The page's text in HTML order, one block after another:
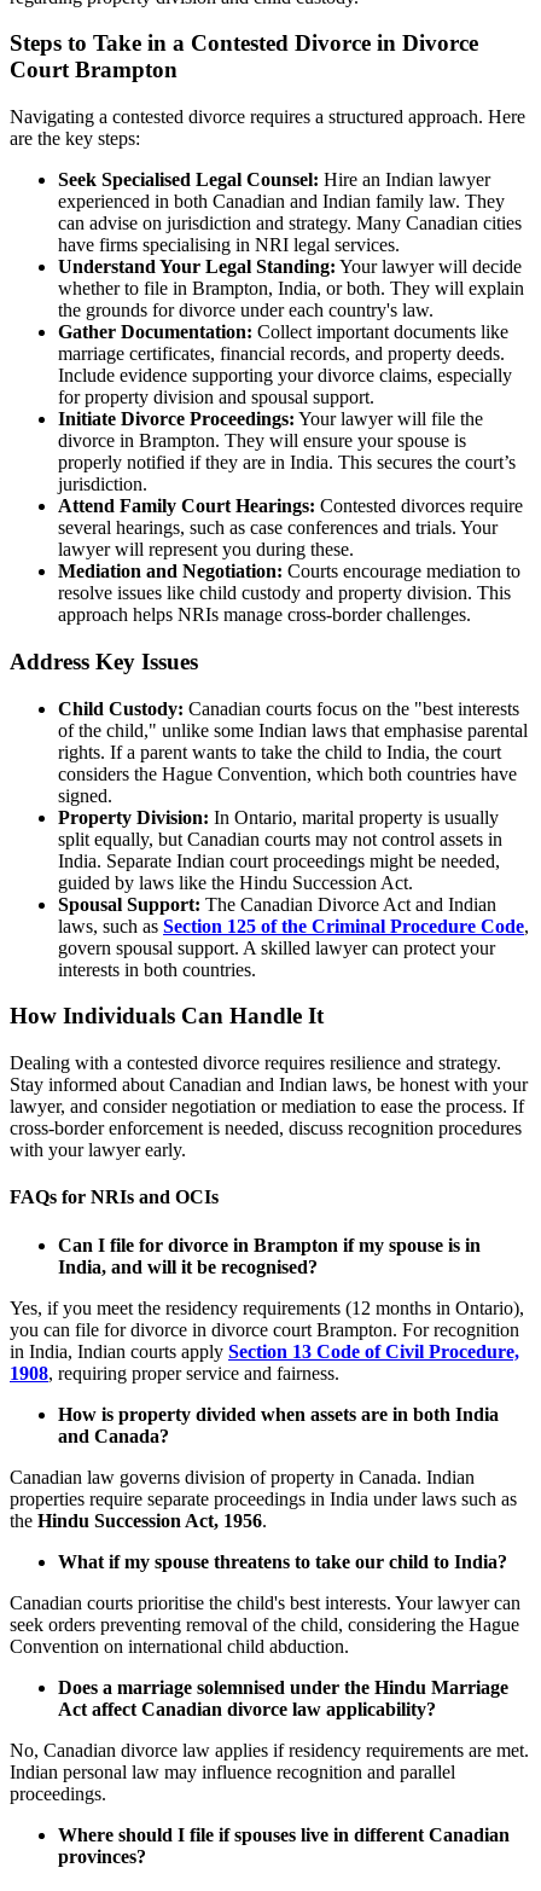
Steps to Take in a Contested Divorce in Divorce
Court Brampton
Navigating a contested divorce requires a structured approach. Here
are the key steps:
Seek Specialised Legal Counsel: Hire an Indian lawyer
experienced in both Canadian and Indian family law. They
can advise on jurisdiction and strategy. Many Canadian cities
have firms specialising in NRI legal services.
Understand Your Legal Standing: Your lawyer will decide
whether to file in Brampton, India, or both. They will explain
the grounds for divorce under each country's law.
Gather Documentation: Collect important documents like
marriage certificates, financial records, and property deeds.
Include evidence supporting your divorce claims, especially
for property division and spousal support.
Initiate Divorce Proceedings: Your lawyer will file the
divorce in Brampton. They will ensure your spouse is
properly notified if they are in India. This secures the court’s
jurisdiction.
Attend Family Court Hearings: Contested divorces require
several hearings, such as case conferences and trials. Your
lawyer will represent you during these.
Mediation and Negotiation: Courts encourage mediation to
resolve issues like child custody and property division. This
approach helps NRIs manage cross-border challenges.
Address Key Issues
Child Custody: Canadian courts focus on the "best interests
of the child," unlike some Indian laws that emphasise parental
rights. If a parent wants to take the child to India, the court
considers the Hague Convention, which both countries have
signed.
Property Division: In Ontario, marital property is usually
split equally, but Canadian courts may not control assets in
India. Separate Indian court proceedings might be needed,
guided by laws like the Hindu Succession Act.
Spousal Support: The Canadian Divorce Act and Indian
laws, such as Section 125 of the Criminal Procedure Code,
govern spousal support. A skilled lawyer can protect your
interests in both countries.
How Individuals Can Handle It
Dealing with a contested divorce requires resilience and strategy.
Stay informed about Canadian and Indian laws, be honest with your
lawyer, and consider negotiation or mediation to ease the process. If
cross-border enforcement is needed, discuss recognition procedures
with your lawyer early.
FAQs for NRIs and OCIs
Can I file for divorce in Brampton if my spouse is in
India, and will it be recognised?
Yes, if you meet the residency requirements (12 months in Ontario),
you can file for divorce in divorce court Brampton. For recognition
in India, Indian courts apply Section 13 Code of Civil Procedure,
1908, requiring proper service and fairness.
How is property divided when assets are in both India
and Canada?
Canadian law governs division of property in Canada. Indian
properties require separate proceedings in India under laws such as
the Hindu Succession Act, 1956.
What if my spouse threatens to take our child to India?
Canadian courts prioritise the child's best interests. Your lawyer can
seek orders preventing removal of the child, considering the Hague
Convention on international child abduction.
Does a marriage solemnised under the Hindu Marriage
Act affect Canadian divorce law applicability?
No, Canadian divorce law applies if residency requirements are met.
Indian personal law may influence recognition and parallel
proceedings.
Where should I file if spouses live in different Canadian
provinces?